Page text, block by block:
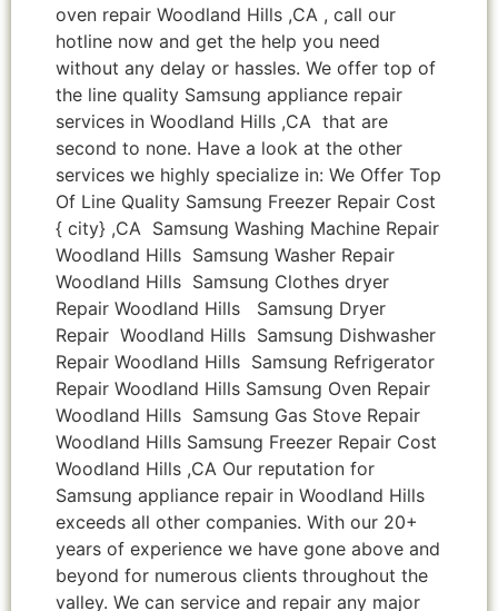
oven repair Woodland Hills ,CA , call our
hotline now and get the help you need
without any delay or hassles. We offer top of
the line quality Samsung appliance repair
services in Woodland Hills ,CA that are
second to none. Have a look at the other
services we highly specialize in: We Offer Top
Of Line Quality Samsung Freezer Repair Cost
{ city} ,CA Samsung Washing Machine Repair
Woodland Hills Samsung Washer Repair
Woodland Hills Samsung Clothes dryer
Repair Woodland Hills Samsung Dryer
Repair Woodland Hills Samsung Dishwasher
Repair Woodland Hills Samsung Refrigerator
Repair Woodland Hills Samsung Oven Repair
Woodland Hills Samsung Gas Stove Repair
Woodland Hills Samsung Freezer Repair Cost
Woodland Hills ,CA Our reputation for
Samsung appliance repair in Woodland Hills
exceeds all other companies. With our 20+
years of experience we have gone above and
beyond for numerous clients throughout the
valley. We can service and repair any major